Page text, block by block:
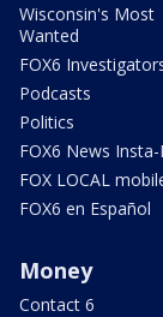
Wisconsin's Most
Wanted
FOX6
Podcasts
Politics
FOX6 News Insta-
FOX LOCAL
FOX6 en Español
Money
Contact 6